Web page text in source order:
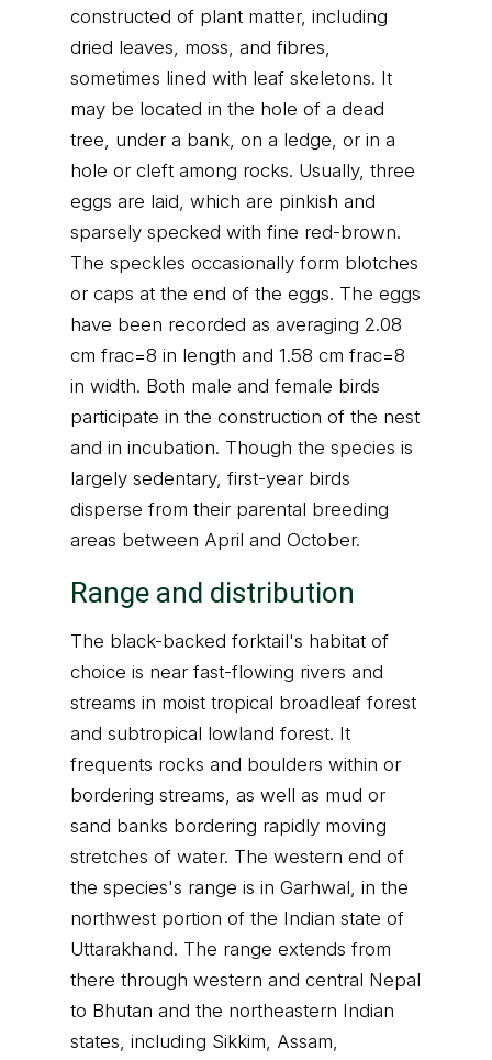
constructed of plant matter, including
dried leaves, moss, and fibres,
sometimes lined with leaf skeletons. It
may be located in the hole of a dead
tree, under a bank, on a ledge, or in a
hole or cleft among rocks. Usually, three
eggs are laid, which are pinkish and
sparsely specked with fine red-brown.
The speckles occasionally form blotches
or caps at the end of the eggs. The eggs
have been recorded as averaging 2.08
cm frac=8 in length and 1.58 cm frac=8
in width. Both male and female birds
participate in the construction of the nest
and in incubation. Though the species is
largely sedentary, first-year birds
disperse from their parental breeding
areas between April and October.
Range and distribution
The black-backed forktail's habitat of
choice is near fast-flowing rivers and
streams in moist tropical broadleaf forest
and subtropical lowland forest. It
frequents rocks and boulders within or
bordering streams, as well as mud or
sand banks bordering rapidly moving
stretches of water. The western end of
the species's range is in Garhwal, in the
northwest portion of the Indian state of
Uttarakhand. The range extends from
there through western and central Nepal
to Bhutan and the northeastern Indian
states, including Sikkim, Assam,